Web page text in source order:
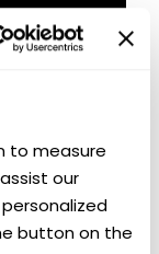
to measure
our
button on the